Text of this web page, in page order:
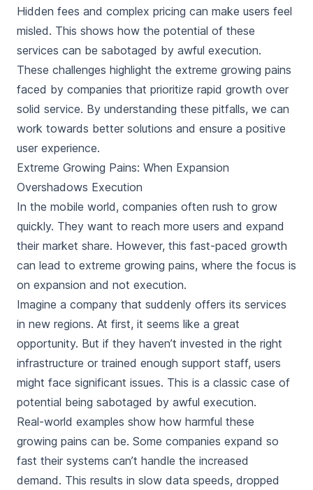
Hidden fees and complex pricing can make users feel
misled. This shows how the potential of these
services can be sabotaged by awful execution.
These challenges highlight the extreme growing pains
faced by companies that prioritize rapid growth over
solid service. By understanding these pitfalls, we can
work towards better solutions and ensure a positive
user experience.
Extreme Growing Pains: When Expansion
Overshadows Execution
In the mobile world, companies often rush to grow
quickly. They want to reach more users and expand
their market share. However, this fast-paced growth
can lead to extreme growing pains, where the focus is
on expansion and not execution.
Imagine a company that suddenly offers its services
in new regions. At first, it seems like a great
opportunity. But if they haven’t invested in the right
infrastructure or trained enough support staff, users
might face significant issues. This is a classic case of
potential being sabotaged by awful execution.
Real-world examples show how harmful these
growing pains can be. Some companies expand so
fast their systems can’t handle the increased
demand. This results in slow data speeds, dropped